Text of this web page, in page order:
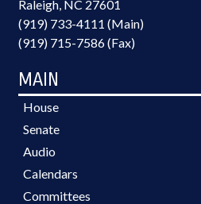
Raleigh, NC 27601
(919) 733-4111 (Main)
(919) 715-7586 (Fax)
MAIN
House
Senate
Audio
Calendars
Committees